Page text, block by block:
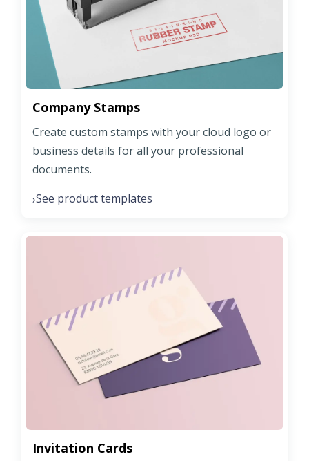
Company Stamps
Create custom stamps with your cloud logo or
business details for all your professional
documents.
›See product templates
Invitation Cards